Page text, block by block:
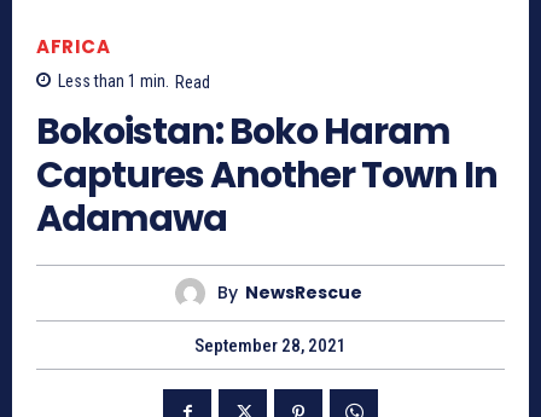
AFRICA
Less than 1 min. Read
Bokoistan: Boko Haram
Captures Another Town In
Adamawa
By NewsRescue
September 28, 2021